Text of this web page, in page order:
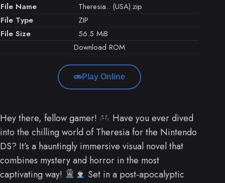
File Name
Theresia.. (USA).zip
File Type
ZIP
File Size
56.5 MiB
Download ROM
Play Online
Hey there, fellow gamer!
Have you ever dived
into the chilling world of Theresia for the Nintendo
DS? It’s a hauntingly immersive visual novel that
combines mystery and horror in the most
captivating way!
Set in a post-apocalyptic